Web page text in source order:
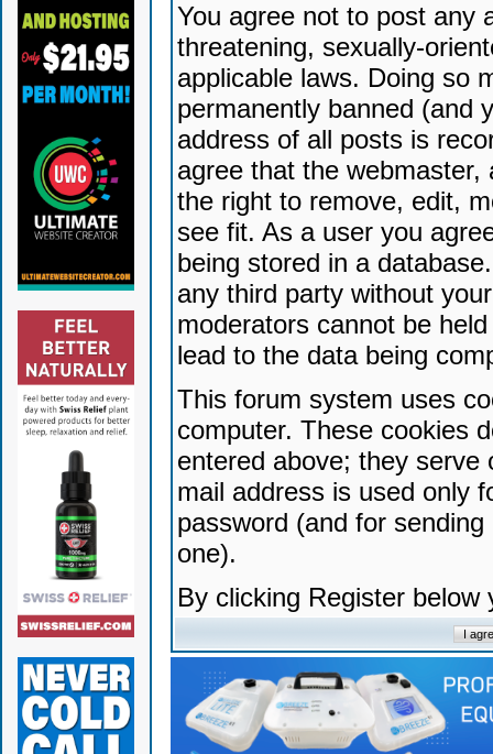
You agree not to post any
threatening, sexually-
applicable laws. Doing so
permanently banned (and
address of all posts is
agree that the
the right to remove, edit,
see fit. As a user you
being stored in a
any third party without
moderators cannot be
lead to the data being
This forum system uses
computer. These cookies
entered above; they serve
mail address is used only
password (and for
one).
By clicking Register